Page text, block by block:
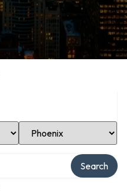
Select Location
Search